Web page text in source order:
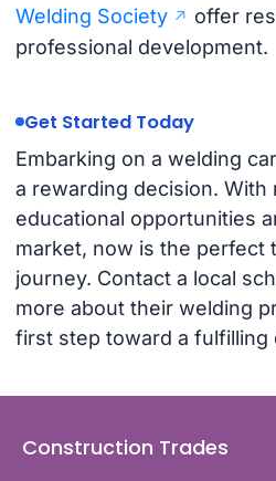
Welding Society
offer
professional development.
Get Started Today
Embarking on a welding
a rewarding decision. With
educational opportunities
market, now is the perfect
journey. Contact a local
more about their welding
first step toward a fulfilling
Construction Trades